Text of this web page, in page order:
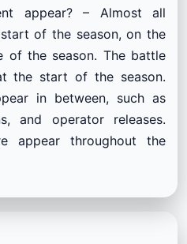
appear? – Almost all
of the season, on the
of the season. The battle
the start of the season.
in between, such as
and operator releases.
appear throughout the